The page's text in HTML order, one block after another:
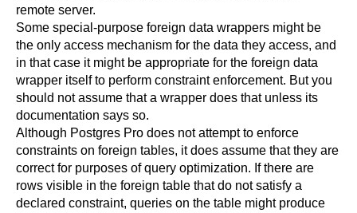
remote server.
Some special-purpose foreign data wrappers might be
the only access mechanism for the data they access, and
in that case it might be appropriate for the foreign data
wrapper itself to perform constraint enforcement. But you
should not assume that a wrapper does that unless its
documentation says so.
Although Postgres Pro does not attempt to enforce
constraints on foreign tables, it does assume that they are
correct for purposes of query optimization. If there are
rows visible in the foreign table that do not satisfy a
declared constraint, queries on the table might produce